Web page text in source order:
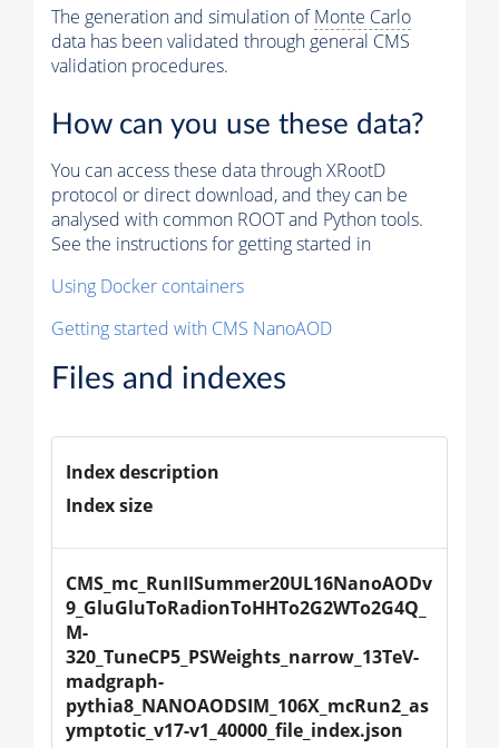
The generation and simulation ofMonte Carlo
data has been validated through general CMS
validation procedures.
How can you use these data?
You can access these data through XRootD
protocol or direct download, and they can be
analysed with common ROOT and Python tools.
See the instructions for getting started in
Using Docker containers
Getting started with CMS NanoAOD
Files and indexes
Index description
Index size
CMS_mc_RunIISummer20UL16NanoAODv
9_GluGluToRadionToHHTo2G2WTo2G4Q_
M-
320_TuneCP5_PSWeights_narrow_13TeV-
madgraph-
pythia8_NANOAODSIM_106X_mcRun2_as
ymptotic_v17-v1_40000_file_index.json